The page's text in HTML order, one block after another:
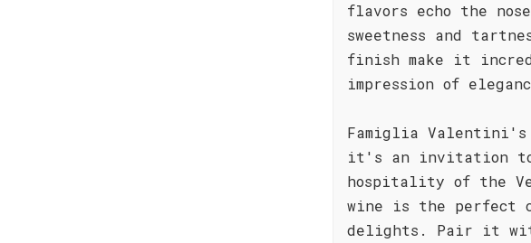
flavors echo the
sweetness and
finish make it
impression of
Famiglia
it's an invitation to
hospitality of the
wine is the perfect
delights. Pair it